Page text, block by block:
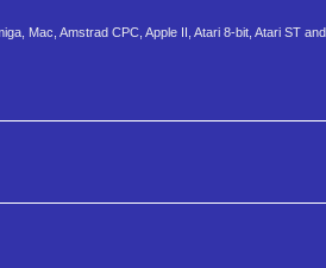
Mac, Amstrad CPC, Apple II, Atari 8-bit, Atari ST and